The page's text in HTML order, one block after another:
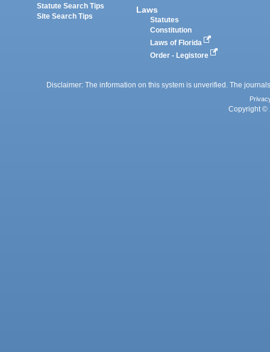
Statute Search Tips
Site Search Tips
Laws
Statutes
Constitution
Laws of Florida
Order - Legistore
Disclaimer: The information on this system is unverified. The
Copyright ©